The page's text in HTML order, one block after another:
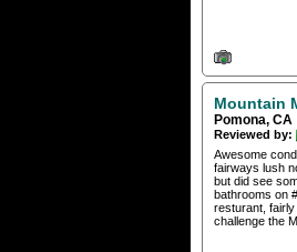
Mountain
Pomona, CA
Reviewed by:
Awesome
fairways lush
but did see
bathrooms on
resturant,
challenge the